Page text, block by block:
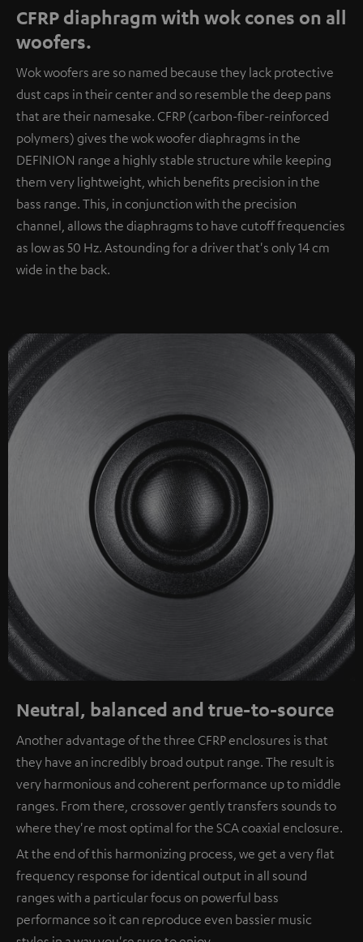
CFRP diaphragm with wok cones on all
woofers.
Wok woofers are so named because they lack protective
dust caps in their center and so resemble the deep pans
that are their namesake. CFRP (carbon-fiber-reinforced
polymers) gives the wok woofer diaphragms in the
DEFINION range a highly stable structure while keeping
them very lightweight, which benefits precision in the
bass range. This, in conjunction with the precision
channel, allows the diaphragms to have cutoff frequencies
as low as 50 Hz. Astounding for a driver that's only 14 cm
wide in the back.
Neutral, balanced and true-to-source
Another advantage of the three CFRP enclosures is that
they have an incredibly broad output range. The result is
very harmonious and coherent performance up to middle
ranges. From there, crossover gently transfers sounds to
where they're most optimal for the SCA coaxial enclosure.
At the end of this harmonizing process, we get a very flat
frequency response for identical output in all sound
ranges with a particular focus on powerful bass
performance so it can reproduce even bassier music